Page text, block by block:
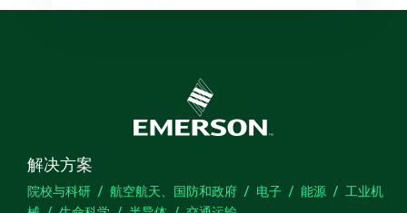
解决方案
院校与科研 航空航天、国防和政府 电子 能源
工业机